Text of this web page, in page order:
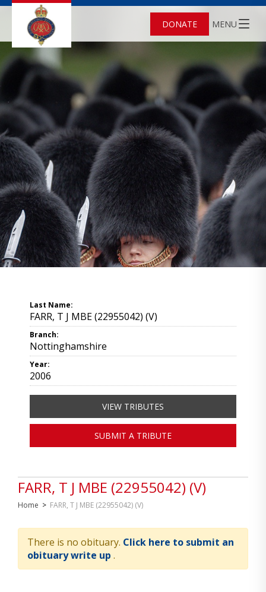
DONATE MENU
FARR, T J MBE (22955042) (V)
Home > FARR, T J MBE (22955042) (V)
There is no obituary. Click here to submit an
obituary write up .
Last Name:
FARR, T J MBE (22955042) (V)
Branch:
Nottinghamshire
Year:
2006
VIEW TRIBUTES
SUBMIT A TRIBUTE